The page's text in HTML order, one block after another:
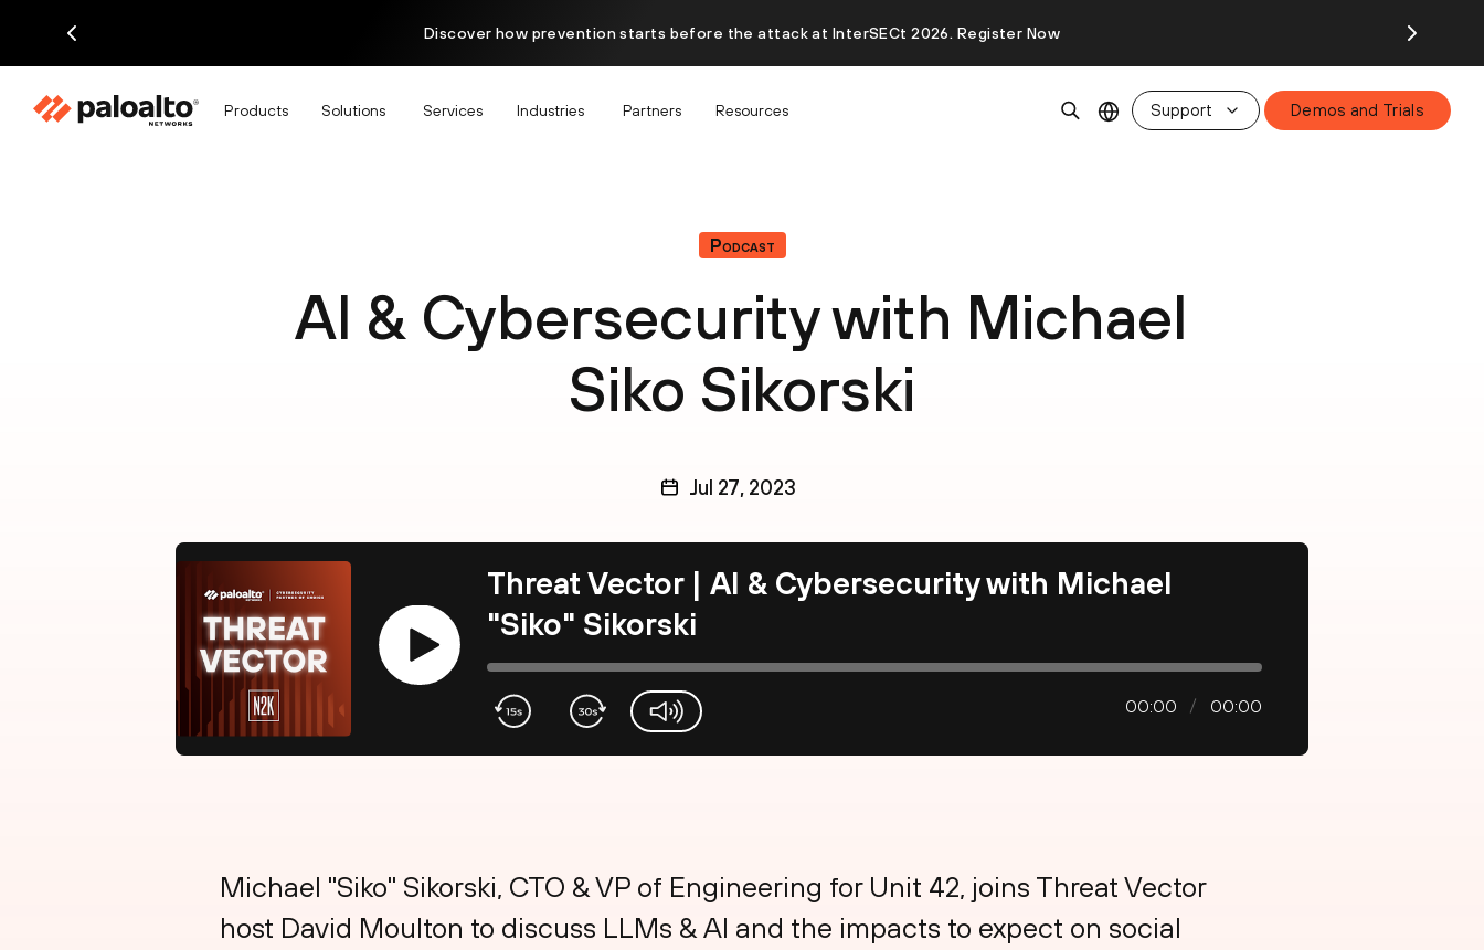
Discover how prevention starts before the attack at InterSECt 2026. Register Now
Products Solutions Services Industries Partners Resources Support Demos and Trials
Podcast
AI & Cybersecurity with Michael
Siko Sikorski
Jul 27, 2023
Threat Vector | AI & Cybersecurity with Michael
"Siko" Sikorski
00:00 00:00
Michael "Siko" Sikorski, CTO & VP of Engineering for Unit 42, joins Threat Vector
host David Moulton to discuss LLMs & AI and the impacts to expect on social